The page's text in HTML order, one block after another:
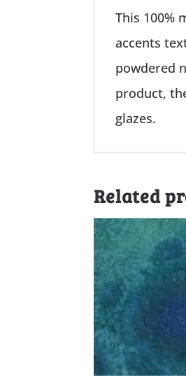
This 100%
accents
powdered
product,
glazes.
Related